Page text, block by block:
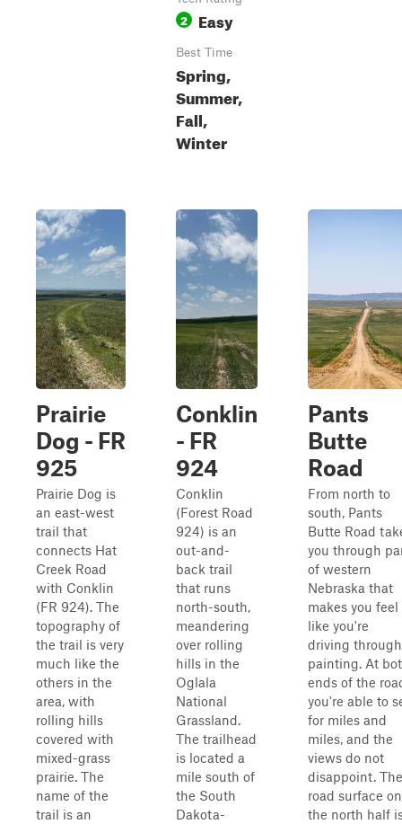
2 Easy
Best Time
Spring,
Summer,
Fall,
Winter
Prairie
Dog - FR
925
Prairie Dog is
an east-west
trail that
connects Hat
Creek Road
with Conklin
(FR 924). The
topography of
the trail is very
much like the
others in the
area, with
rolling hills
covered with
mixed-grass
prairie. The
name of the
trail is an
Conklin
- FR
924
Conklin
(Forest Road
924) is an
out-and-
back trail
that runs
north-south,
meandering
over rolling
hills in the
Oglala
National
Grassland.
The trailhead
is located a
mile south of
the South
Dakota-
Pants
Butte
Road
From north to
south, Pants
Butte Road
you through
of western
Nebraska that
makes you feel
like you're
driving
painting. At
ends of the
you're able to
for miles and
miles, and the
views do not
disappoint. The
road surface on
the north half